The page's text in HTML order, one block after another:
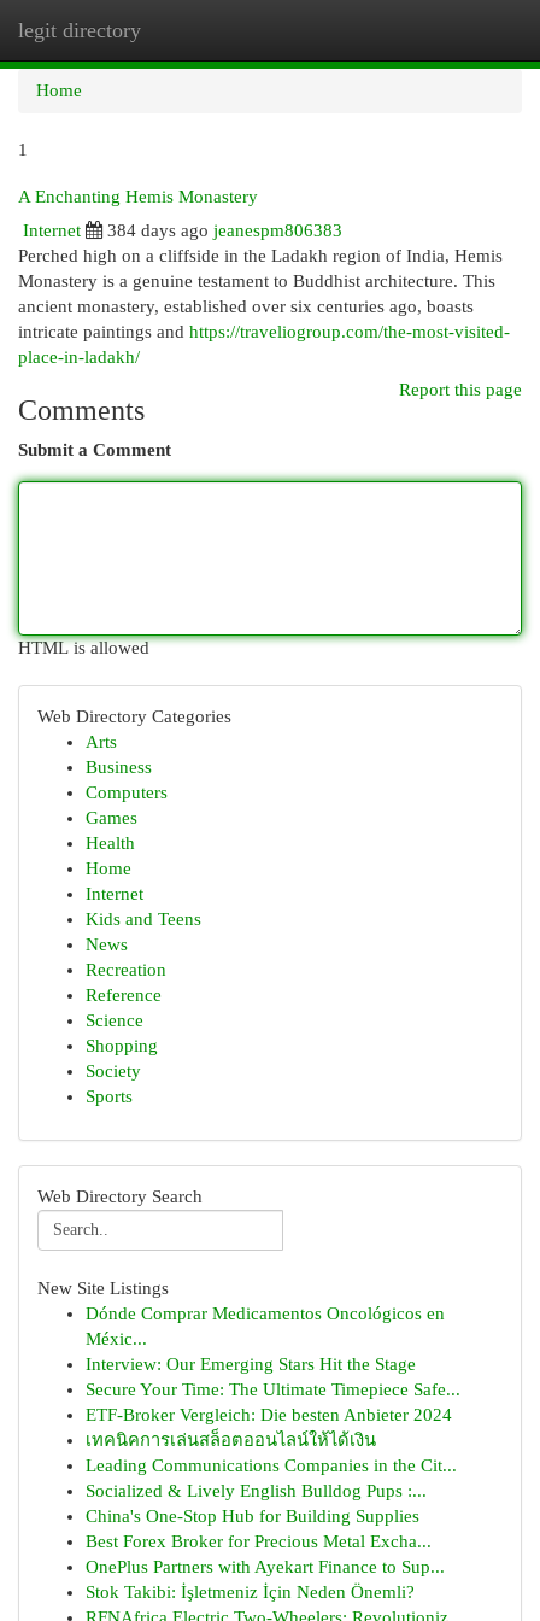
legit directory
Home
1
A Enchanting Hemis Monastery
Internet
384 days ago jeanespm806383
Perched high on a cliffside in the Ladakh region of India, Hemis
Monastery is a genuine testament to Buddhist architecture. This
ancient monastery, established over six centuries ago, boasts
intricate paintings and https://traveliogroup.com/the-most-visited-
place-in-ladakh/
Report this page
Comments
Submit a Comment
HTML is allowed
Web Directory Categories
Arts
Business
Computers
Games
Health
Home
Internet
Kids and Teens
News
Recreation
Reference
Science
Shopping
Society
Sports
Web Directory Search
New Site Listings
Dónde Comprar Medicamentos Oncológicos en
Méxic...
Interview: Our Emerging Stars Hit the Stage
Secure Your Time: The Ultimate Timepiece Safe...
ETF-Broker Vergleich: Die besten Anbieter 2024
เทคนิคการเล่นสล็อตออนไลน์ให้ได้เงิน
Leading Communications Companies in the Cit...
Socialized & Lively English Bulldog Pups :...
China's One-Stop Hub for Building Supplies
Best Forex Broker for Precious Metal Excha...
OnePlus Partners with Ayekart Finance to Sup...
Stok Takibi: İşletmeniz İçin Neden Önemli?